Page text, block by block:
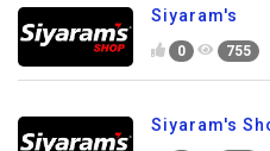
Siyaram's
0 755
Siyaram's